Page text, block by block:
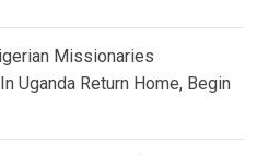
Missionaries
Uganda Return Home, Begin